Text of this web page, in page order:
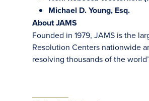
Michael D. Young, Esq.
About JAMS
Founded in 1979, JAMS is the
Resolution Centers nationwide
resolving thousands of the